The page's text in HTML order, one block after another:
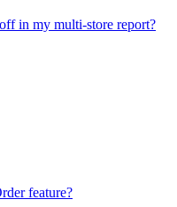
in my multi-store report?
feature?